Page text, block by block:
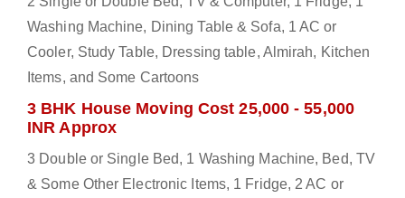
Washing Machine, Dining Table & Sofa, 1 AC or
Cooler, Study Table, Dressing table, Almirah, Kitchen
Items, and Some Cartoons
3 BHK House Moving Cost 25,000 - 55,000
INR Approx
3 Double or Single Bed, 1 Washing Machine, Bed, TV
& Some Other Electronic Items, 1 Fridge, 2 AC or